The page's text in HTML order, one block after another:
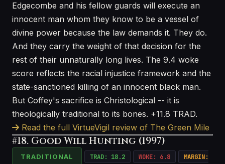
Edgecombe and his fellow guards will execute an
innocent man whom they know to be a vessel of
divine power because the law demands it. They do.
And they carry the weight of that decision for the
rest of their unnaturally long lives. The 9.4 woke
score reflects the racial injustice framework and the
state-sanctioned killing of an innocent black man.
But Coffey's sacrifice is Christological -- it is
theologically traditional to its bones. +11.8 TRAD.
Read the full VirtueVigil review of The Green Mile
#18. Good Will Hunting (1997)
TRADITIONAL TRAD: 18.2 WOKE: 6.8
MARGIN: